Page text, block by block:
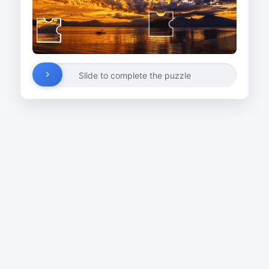
Slide to complete the puzzle